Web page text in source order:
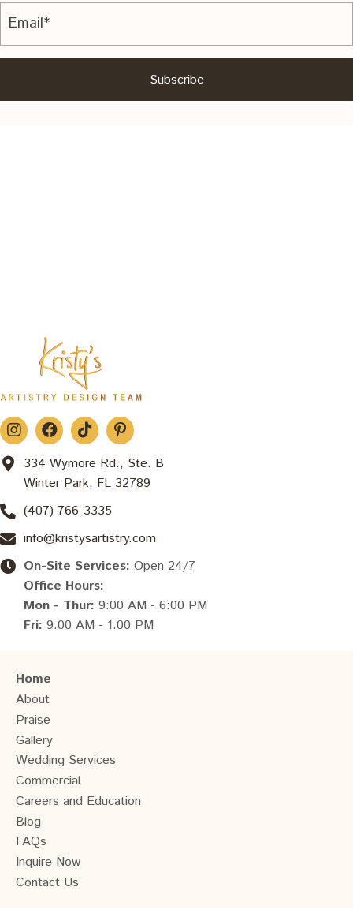
Subscribe
334 Wymore Rd., Ste. B
Winter Park, FL 32789
(407) 766-3335
info@kristysartistry.com
On-Site Services: Open 24/7
Office Hours:
Mon - Thur: 9:00 AM - 6:00 PM
Fri: 9:00 AM - 1:00 PM
Home
About
Praise
Gallery
Wedding Services
Commercial
Careers and Education
Blog
FAQs
Inquire Now
Contact Us